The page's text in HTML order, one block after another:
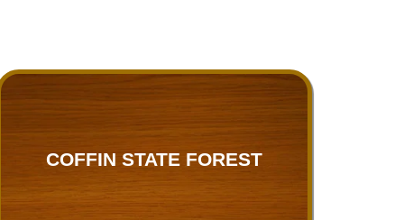
COFFIN STATE FOREST